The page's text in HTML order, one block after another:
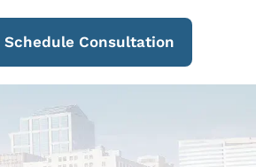
Schedule Consultation